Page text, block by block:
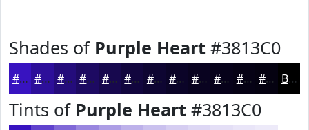
Shades of Purple Heart #3813C0
#3813C0 #2D0F9A #240C7B #1D0A62 #17084E #12063E #0E0532 #0B0428 #090320 #07021A #060215 #050211 Black
Tints of Purple Heart #3813C0